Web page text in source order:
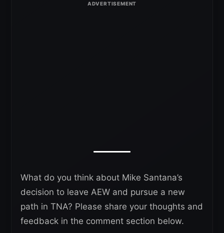
What do you think about Mike Santana’s
decision to leave AEW and pursue a new
path in TNA? Please share your thoughts and
feedback in the comment section below.